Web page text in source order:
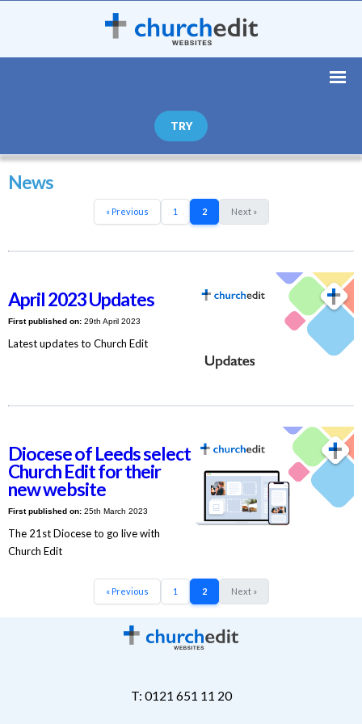
TRY
News
« Previous 1 2 Next »
April 2023 Updates
First published on:29th April 2023
Latest updates to Church Edit
Diocese of Leeds select
Church Edit for their
new website
First published on:25th March 2023
The 21st Diocese to go live with
Church Edit
« Previous 1 2 Next »
T: 0121 651 11 20